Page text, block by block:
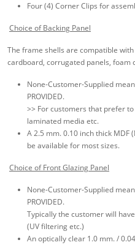
Four (4) Corner Clips for
Choice of Backing Panel
The frame shells are compatible
cardboard, corrugated panels, foam
None-Customer-Supplied
PROVIDED.
>> For customers that prefer
laminated media etc.
A 2.5 mm. 0.10 inch thick MDF
be available for most sizes.
Choice of Front Glazing Panel
None-Customer-Supplied
PROVIDED.
Typically the customer will
(UV filtering etc.)
An optically clear 1.0 mm. /